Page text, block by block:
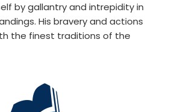
by gallantry and intrepidity in
His bravery and actions
the finest traditions of the